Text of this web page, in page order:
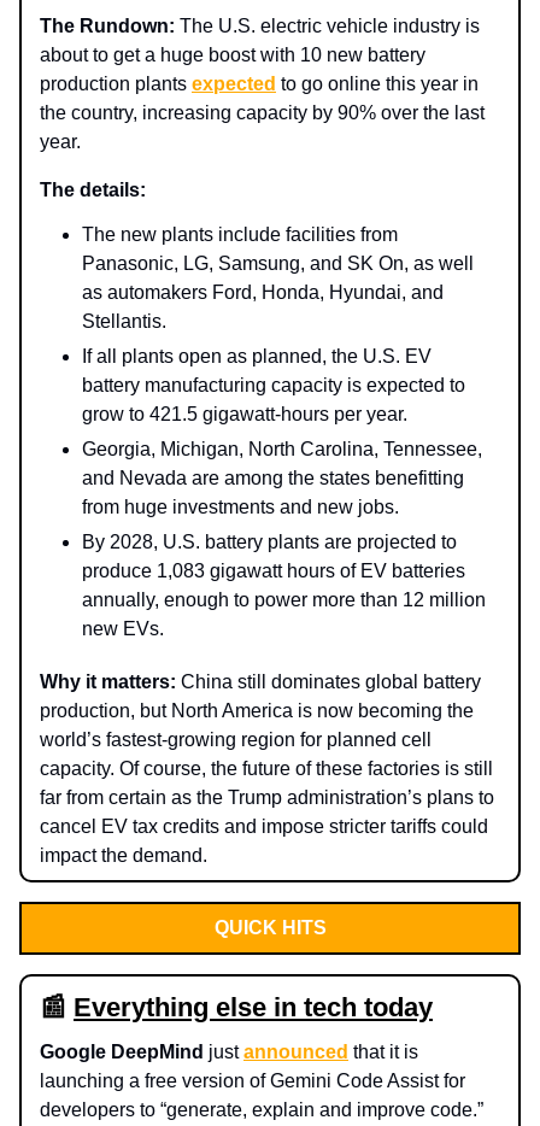
The Rundown: The U.S. electric vehicle industry is
about to get a huge boost with 10 new battery
production plants expected to go online this year in
the country, increasing capacity by 90% over the last
year.
The details:
The new plants include facilities from
Panasonic, LG, Samsung, and SK On, as well
as automakers Ford, Honda, Hyundai, and
Stellantis.
If all plants open as planned, the U.S. EV
battery manufacturing capacity is expected to
grow to 421.5 gigawatt-hours per year.
Georgia, Michigan, North Carolina, Tennessee,
and Nevada are among the states benefitting
from huge investments and new jobs.
By 2028, U.S. battery plants are projected to
produce 1,083 gigawatt hours of EV batteries
annually, enough to power more than 12 million
new EVs.
Why it matters: China still dominates global battery
production, but North America is now becoming the
world’s fastest-growing region for planned cell
capacity. Of course, the future of these factories is still
far from certain as the Trump administration’s plans to
cancel EV tax credits and impose stricter tariffs could
impact the demand.
QUICK HITS
📰 Everything else in tech today
Google DeepMind justannounced that it is
launching a free version of Gemini Code Assist for
developers to “generate, explain and improve code.”